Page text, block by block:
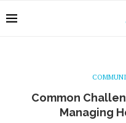
Common
Managing